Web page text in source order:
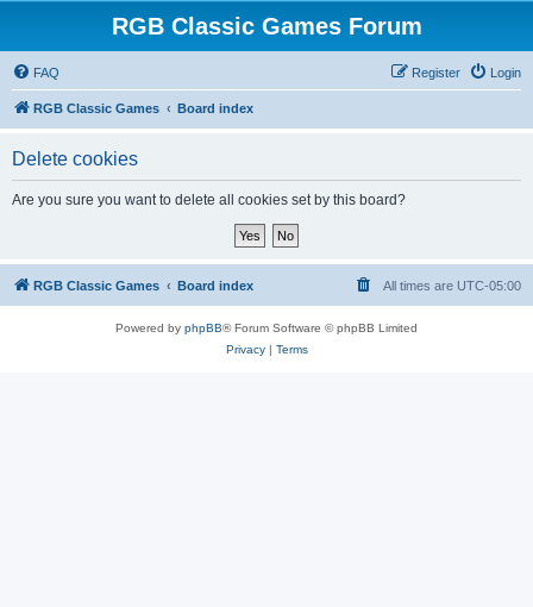
RGB Classic Games Forum
FAQ Login
Register
RGB Classic Games Board index
Delete cookies
Are you sure you want to delete all cookies set by this board?
RGB Classic Games Board index All times are UTC-05:00
Powered by phpBB® Forum Software © phpBB Limited
Privacy| Terms